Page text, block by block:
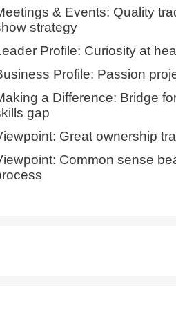
& Events: Quality
strategy
Profile: Curiosity at
Profile: Passion
a Difference: Bridge
gap
Great ownership
Common sense